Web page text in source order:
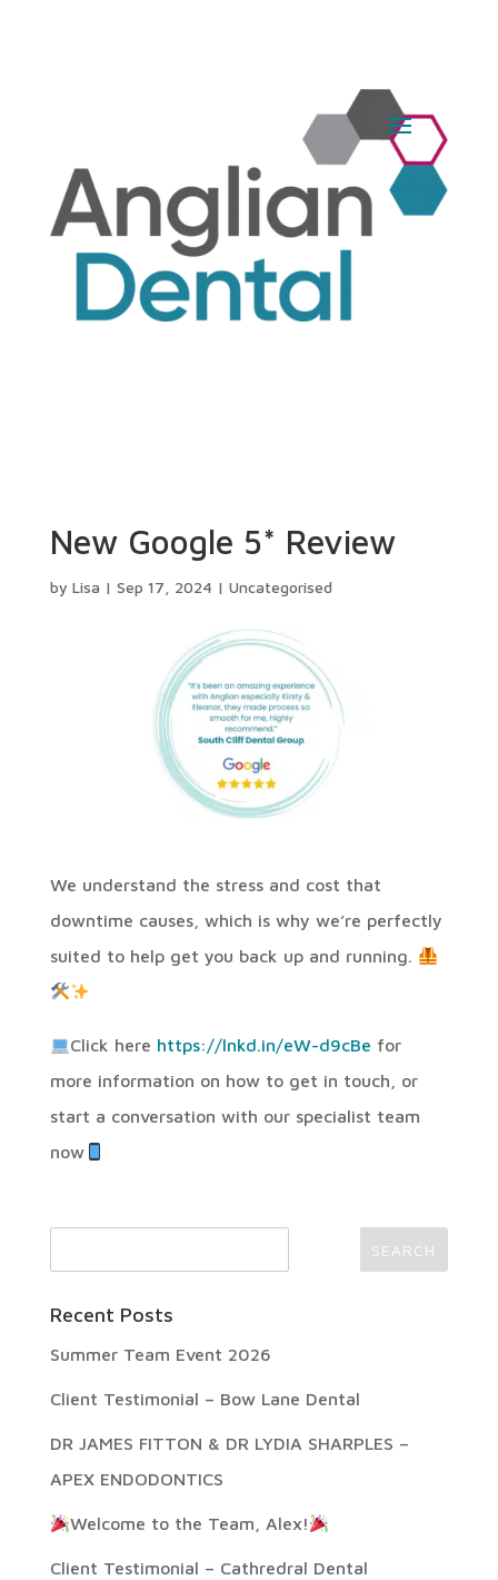
New Google 5* Review
by Lisa | Sep 17, 2024 | Uncategorised
⁠We understand the stress and cost that
downtime causes, which is why we’re perfectly
suited to help get you back up and running.
Click here https://lnkd.in/eW-d9cBe for
more information on how to get in touch, or
start a conversation with our specialist team
now
Recent Posts
Summer Team Event 2026
Client Testimonial – Bow Lane Dental
DR JAMES FITTON & DR LYDIA SHARPLES –
APEX ENDODONTICS
Welcome to the Team, Alex!
Client Testimonial – Cathredral Dental